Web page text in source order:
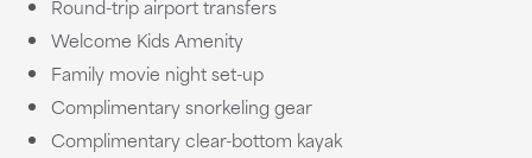
Round-trip airport transfers
Welcome Kids Amenity
Family movie night set-up
Complimentary snorkeling gear
Complimentary clear-bottom kayak